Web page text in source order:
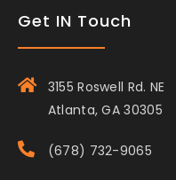
Get IN Touch
3155 Roswell Rd. NE
Atlanta, GA 30305
(678) 732-9065